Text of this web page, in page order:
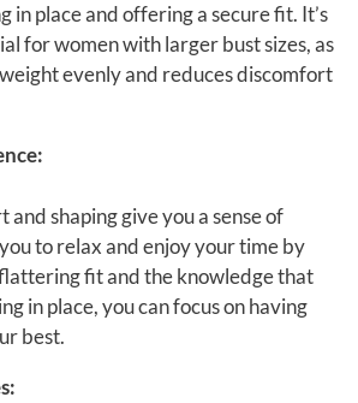
in place and offering a secure fit. It’s
for women with larger bust sizes, as
evenly and reduces discomfort
and shaping give you a sense of
to relax and enjoy your time by
fit and the knowledge that
in place, you can focus on having
best.